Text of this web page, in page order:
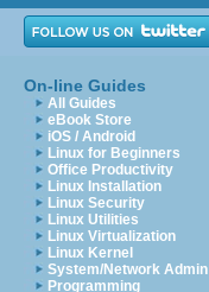
On-line Guides
All Guides
eBook Store
iOS / Android
Linux for Beginners
Office Productivity
Linux Installation
Linux Security
Linux Utilities
Linux Virtualization
Linux Kernel
System/Network Admin
Programming